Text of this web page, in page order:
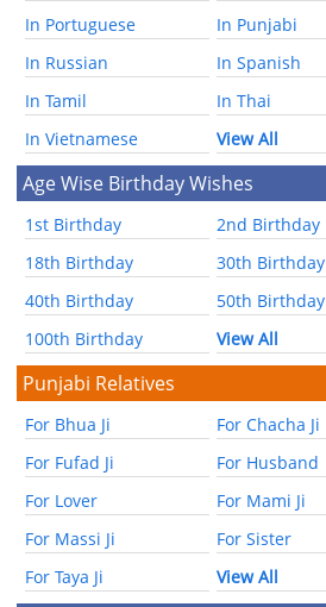
In Portuguese
In Punjabi
In Russian
In Spanish
In Tamil
In Thai
In Vietnamese
View All
Age Wise Birthday Wishes
1st Birthday
2nd Birthday
18th Birthday
30th Birthday
40th Birthday
50th Birthday
100th Birthday
View All
Punjabi Relatives
For Bhua Ji
For Chacha Ji
For Fufad Ji
For Husband
For Lover
For Mami Ji
For Massi Ji
For Sister
For Taya Ji
View All